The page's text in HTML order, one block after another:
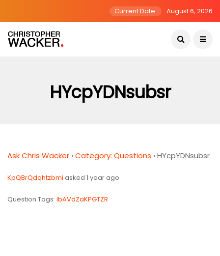
Current Date: August 6, 2026
HYcpYDNsubsr
Ask Chris Wacker ›Category: Questions ›HYcpYDNsubsr
KpQBrQdqhtzbmi asked 1 year ago
Question Tags: lbAVdZaKPGTZR